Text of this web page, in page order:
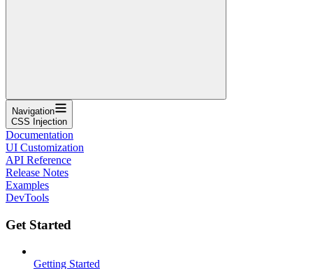
Navigation
CSS Injection
Documentation
UI Customization
API Reference
Release Notes
Examples
DevTools
Get Started
Getting Started